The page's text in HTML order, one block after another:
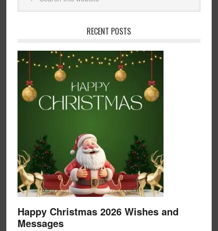
RECENT POSTS
Happy Christmas 2026 Wishes and
Messages